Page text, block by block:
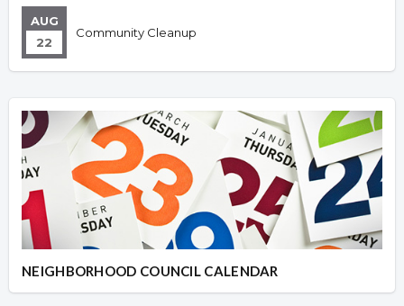
AUG
22
Community Cleanup
NEIGHBORHOOD COUNCIL CALENDAR